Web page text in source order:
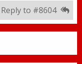
Reply to #8604